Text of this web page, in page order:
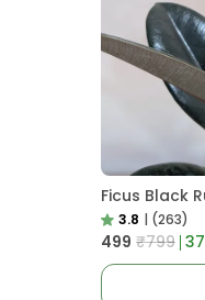
3.8 | (263)
₹499 ₹799 37